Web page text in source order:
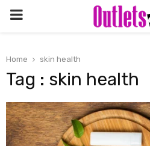
PRIMARY
Home skin health
Tag : skin health